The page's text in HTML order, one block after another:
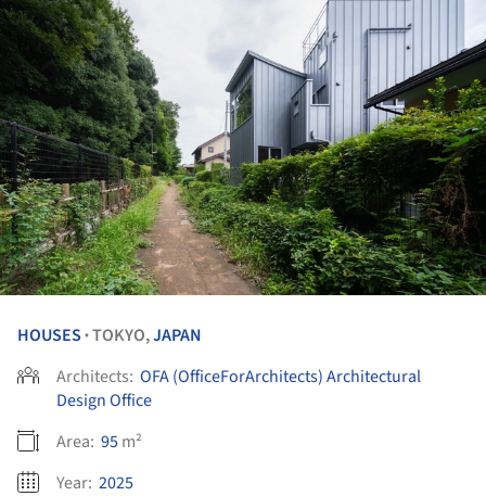
HOUSES •TOKYO,JAPAN
Architects: OFA (OfficeForArchitects) Architectural
Design Office
Area: 95m²
Year: 2025